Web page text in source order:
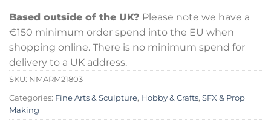
Based outside of the UK? Please note we have a
€150 minimum order spend into the EU when
shopping online. There is no minimum spend for
delivery to a UK address.
SKU: NMARM21803
Categories: Fine Arts & Sculpture, Hobby & Crafts, SFX & Prop
Making